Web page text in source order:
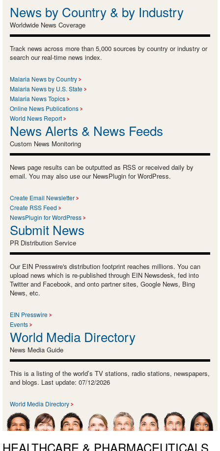
News by Country & by Industry
Worldwide News Coverage
Track news across more than 5,000 sources by country or industry or
search our real-time news index.
Malaria News by Country
Malaria News by U.S. State
Malaria News Topics
Online News Publications
World News Report
News Alerts & News Feeds
Custom News Monitoring
News page results can be outputted as RSS or received daily by
email. You may also use our NewsPlugin for WordPress.
Create Email Newsletter
Create RSS Feed
NewsPlugin for WordPress
Submit News
PR Distribution Service
Our EIN Presswire's distribution footprint reaches millions. You can
upload news which is re-published through EIN Newsdesk, fed into
Twitter and Facebook, and onto partner sites, Google News, Bing
News, etc.
EIN Presswire
Events
World Media Directory
News Media Guide
This is a listing of the world’s TV stations, radio stations, newspapers,
and blogs. Last update: 07/12/2026
World Media Directory
HEALTHCARE & PHARMACEUTICALS